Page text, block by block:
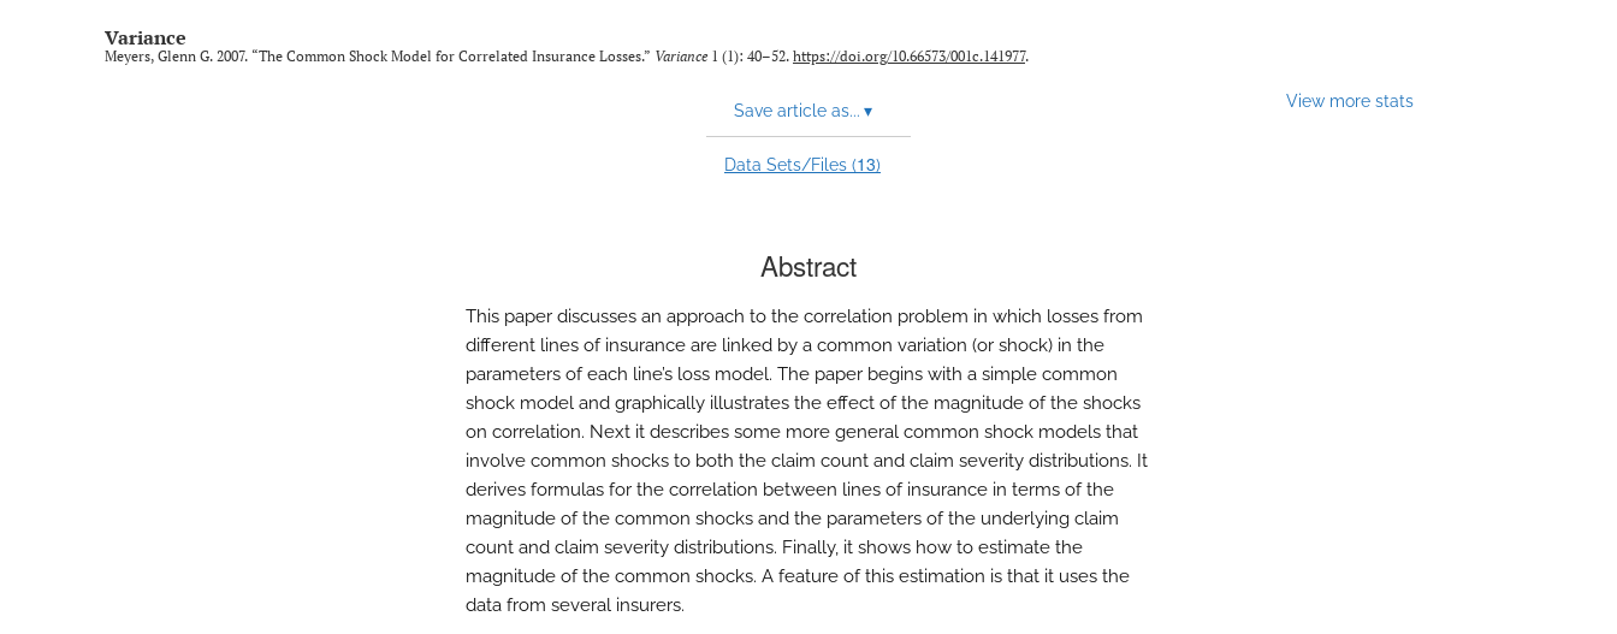
Variance
Meyers, Glenn G. 2007. “The Common Shock Model for Correlated Insurance Losses.” Variance 1 (1): 40–52. https://doi.org/10.66573/001c.141977.
Save article as... ▾
Data Sets/Files (13)
View more stats
Abstract
This paper discusses an approach to the correlation problem in which losses from
different lines of insurance are linked by a common variation (or shock) in the
parameters of each line’s loss model. The paper begins with a simple common
shock model and graphically illustrates the effect of the magnitude of the shocks
on correlation. Next it describes some more general common shock models that
involve common shocks to both the claim count and claim severity distributions. It
derives formulas for the correlation between lines of insurance in terms of the
magnitude of the common shocks and the parameters of the underlying claim
count and claim severity distributions. Finally, it shows how to estimate the
magnitude of the common shocks. A feature of this estimation is that it uses the
data from several insurers.